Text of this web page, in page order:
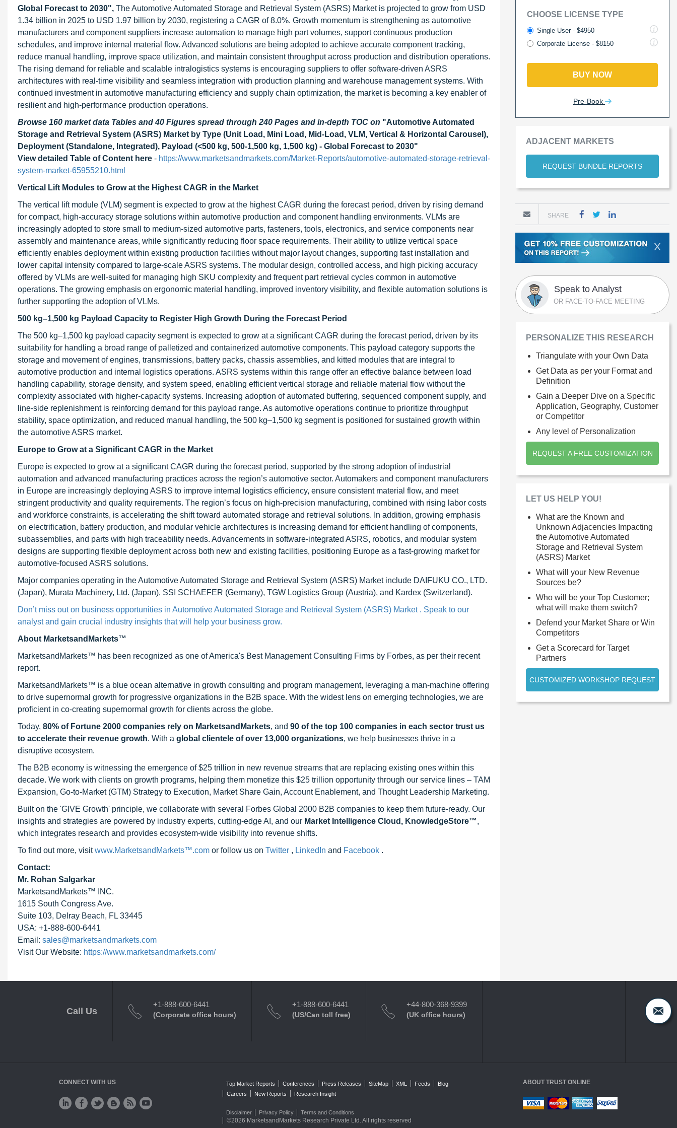
Global Forecast to 2030", The Automotive Automated Storage and Retrieval System (ASRS) Market is projected to grow from USD
1.34 billion in 2025 to USD 1.97 billion by 2030, registering a CAGR of 8.0%. Growth momentum is strengthening as automotive
manufacturers and component suppliers increase automation to manage high part volumes, support continuous production
schedules, and improve internal material flow. Advanced solutions are being adopted to achieve accurate component tracking,
reduce manual handling, improve space utilization, and maintain consistent throughput across production and distribution operations.
The rising demand for reliable and scalable intralogistics systems is encouraging suppliers to offer software-driven ASRS
architectures with real-time visibility and seamless integration with production planning and warehouse management systems. With
continued investment in automotive manufacturing efficiency and supply chain optimization, the market is becoming a key enabler of
resilient and high-performance production operations.
Browse 160 market data Tables and 40 Figures spread through 240 Pages and in-depth TOC on "Automotive Automated
Storage and Retrieval System (ASRS) Market by Type (Unit Load, Mini Load, Mid-Load, VLM, Vertical & Horizontal Carousel),
Deployment (Standalone, Integrated), Payload (<500 kg, 500-1,500 kg, 1,500 kg) - Global Forecast to 2030"
View detailed Table of Content here - https://www.marketsandmarkets.com/Market-Reports/automotive-automated-storage-retrieval-
system-market-65955210.html
Vertical Lift Modules to Grow at the Highest CAGR in the Market
The vertical lift module (VLM) segment is expected to grow at the highest CAGR during the forecast period, driven by rising demand
for compact, high-accuracy storage solutions within automotive production and component handling environments. VLMs are
increasingly adopted to store small to medium-sized automotive parts, fasteners, tools, electronics, and service components near
assembly and maintenance areas, while significantly reducing floor space requirements. Their ability to utilize vertical space
efficiently enables deployment within existing production facilities without major layout changes, supporting fast installation and
lower capital intensity compared to large-scale ASRS systems. The modular design, controlled access, and high picking accuracy
offered by VLMs are well-suited for managing high SKU complexity and frequent part retrieval cycles common in automotive
operations. The growing emphasis on ergonomic material handling, improved inventory visibility, and flexible automation solutions is
further supporting the adoption of VLMs.
500 kg–1,500 kg Payload Capacity to Register High Growth During the Forecast Period
The 500 kg–1,500 kg payload capacity segment is expected to grow at a significant CAGR during the forecast period, driven by its
suitability for handling a broad range of palletized and containerized automotive components. This payload category supports the
storage and movement of engines, transmissions, battery packs, chassis assemblies, and kitted modules that are integral to
automotive production and internal logistics operations. ASRS systems within this range offer an effective balance between load
handling capability, storage density, and system speed, enabling efficient vertical storage and reliable material flow without the
complexity associated with higher-capacity systems. Increasing adoption of automated buffering, sequenced component supply, and
line-side replenishment is reinforcing demand for this payload range. As automotive operations continue to prioritize throughput
stability, space optimization, and reduced manual handling, the 500 kg–1,500 kg segment is positioned for sustained growth within
the automotive ASRS market.
Europe to Grow at a Significant CAGR in the Market
Europe is expected to grow at a significant CAGR during the forecast period, supported by the strong adoption of industrial
automation and advanced manufacturing practices across the region’s automotive sector. Automakers and component manufacturers
in Europe are increasingly deploying ASRS to improve internal logistics efficiency, ensure consistent material flow, and meet
stringent productivity and quality requirements. The region’s focus on high-precision manufacturing, combined with rising labor costs
and workforce constraints, is accelerating the shift toward automated storage and retrieval solutions. In addition, growing emphasis
on electrification, battery production, and modular vehicle architectures is increasing demand for efficient handling of components,
subassemblies, and parts with high traceability needs. Advancements in software-integrated ASRS, robotics, and modular system
designs are supporting flexible deployment across both new and existing facilities, positioning Europe as a fast-growing market for
automotive-focused ASRS solutions.
Major companies operating in the Automotive Automated Storage and Retrieval System (ASRS) Market include DAIFUKU CO., LTD.
(Japan), Murata Machinery, Ltd. (Japan), SSI SCHAEFER (Germany), TGW Logistics Group (Austria), and Kardex (Switzerland).
Don’t miss out on business opportunities in Automotive Automated Storage and Retrieval System (ASRS) Market . Speak to our
analyst and gain crucial industry insights that will help your business grow.
About MarketsandMarkets™
MarketsandMarkets™ has been recognized as one of America's Best Management Consulting Firms by Forbes, as per their recent
report.
MarketsandMarkets™ is a blue ocean alternative in growth consulting and program management, leveraging a man-machine offering
to drive supernormal growth for progressive organizations in the B2B space. With the widest lens on emerging technologies, we are
proficient in co-creating supernormal growth for clients across the globe.
Today, 80% of Fortune 2000 companies rely on MarketsandMarkets, and 90 of the top 100 companies in each sector trust us
to accelerate their revenue growth. With a global clientele of over 13,000 organizations, we help businesses thrive in a
disruptive ecosystem.
The B2B economy is witnessing the emergence of $25 trillion in new revenue streams that are replacing existing ones within this
decade. We work with clients on growth programs, helping them monetize this $25 trillion opportunity through our service lines – TAM
Expansion, Go-to-Market (GTM) Strategy to Execution, Market Share Gain, Account Enablement, and Thought Leadership Marketing.
Built on the 'GIVE Growth' principle, we collaborate with several Forbes Global 2000 B2B companies to keep them future-ready. Our
insights and strategies are powered by industry experts, cutting-edge AI, and our Market Intelligence Cloud, KnowledgeStore™,
which integrates research and provides ecosystem-wide visibility into revenue shifts.
To find out more, visitwww.MarketsandMarkets™.com or follow us on Twitter , LinkedIn and Facebook .
Contact:
Mr. Rohan Salgarkar
MarketsandMarkets™ INC.
1615 South Congress Ave.
Suite 103, Delray Beach, FL 33445
USA: +1-888-600-6441
Email: sales@marketsandmarkets.com
Visit Our Website: https://www.marketsandmarkets.com/
CHOOSE LICENSE TYPE
Single User - $4950
Corporate License - $8150
BUY NOW
Pre-Book
ADJACENT MARKETS
REQUEST BUNDLE REPORTS
SHARE
X
Speak to Analyst
OR FACE-TO-FACE MEETING
PERSONALIZE THIS RESEARCH
Triangulate with your Own Data
Get Data as per your Format and
Definition
Gain a Deeper Dive on a Specific
Application, Geography, Customer
or Competitor
Any level of Personalization
REQUEST A FREE CUSTOMIZATION
LET US HELP YOU!
What are the Known and
Unknown Adjacencies Impacting
the Automotive Automated
Storage and Retrieval System
(ASRS) Market
What will your New Revenue
Sources be?
Who will be your Top Customer;
what will make them switch?
Defend your Market Share or Win
Competitors
Get a Scorecard for Target
Partners
CUSTOMIZED WORKSHOP REQUEST
Call Us
+1-888-600-6441
(Corporate office hours)
+1-888-600-6441
(US/Can toll free)
+44-800-368-9399
(UK office hours)
CONNECT WITH US Top Market Reports Conferences Press Releases SiteMap XML Feeds
Blog
Careers
New Reports Research Insight
Disclaimer Privacy Policy Terms and Conditions
©2026 MarketsandMarkets Research Private Ltd. All rights reserved
ABOUT TRUST ONLINE